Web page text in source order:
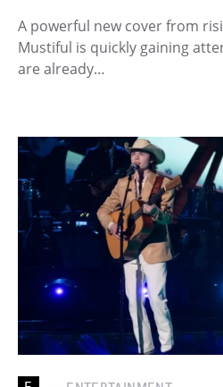
A powerful new cover from
Mustiful is quickly gaining
are already…